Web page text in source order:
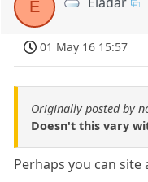
E
01 May 16 15:57
Originally posted by
Doesn't this vary
Perhaps you can site